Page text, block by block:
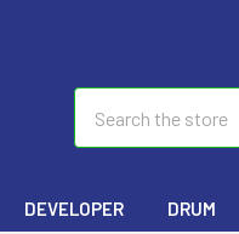
DEVELOPER DRUM